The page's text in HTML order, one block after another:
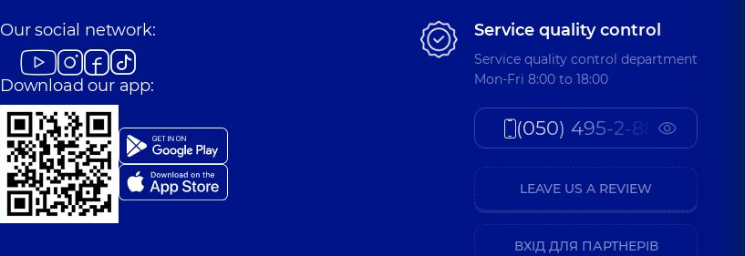
Our social network:
Download our app:
Service quality control
Service quality control department
Mon-Fri 8:00 to 18:00
(050) 495-2-888
LEAVE US A REVIEW
ВХІД ДЛЯ ПАРТНЕРІВ